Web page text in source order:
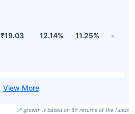
₹19.03 12.14% 11.25% -
growth is based on 5Y returns of the funds